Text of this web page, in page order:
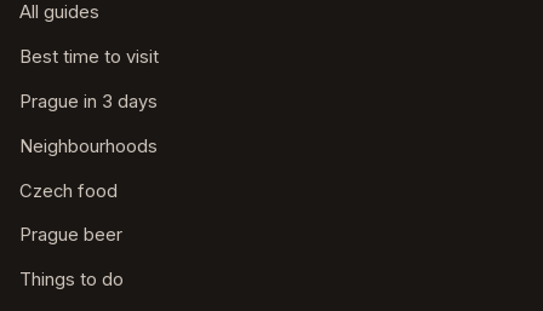
All guides
Best time to visit
Prague in 3 days
Neighbourhoods
Czech food
Prague beer
Things to do